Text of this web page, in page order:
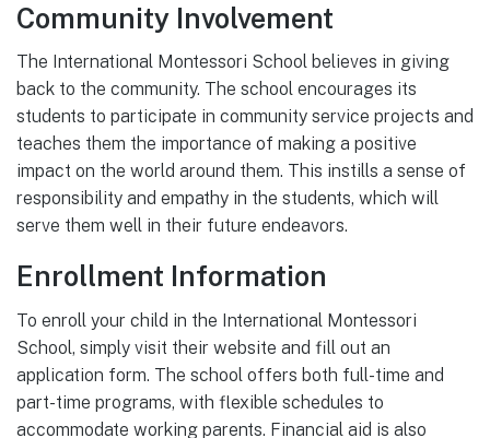
Community Involvement
The International Montessori School believes in giving
back to the community. The school encourages its
students to participate in community service projects and
teaches them the importance of making a positive
impact on the world around them. This instills a sense of
responsibility and empathy in the students, which will
serve them well in their future endeavors.
Enrollment Information
To enroll your child in the International Montessori
School, simply visit their website and fill out an
application form. The school offers both full-time and
part-time programs, with flexible schedules to
accommodate working parents. Financial aid is also